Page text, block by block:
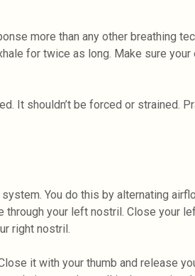
more than any other breathing
for twice as long. Make sure
It shouldn’t be forced or strained.
You do this by alternating
through your left nostril. Close your
right nostril.
it with your thumb and release